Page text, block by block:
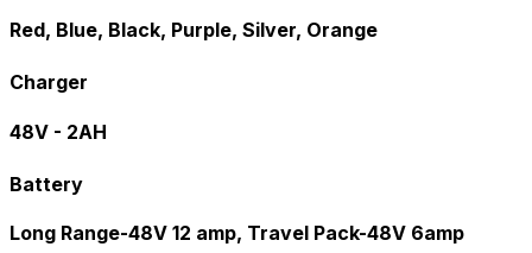
Red, Blue, Black, Purple, Silver, Orange
Charger
48V - 2AH
Battery
Long Range-48V 12 amp, Travel Pack-48V 6amp